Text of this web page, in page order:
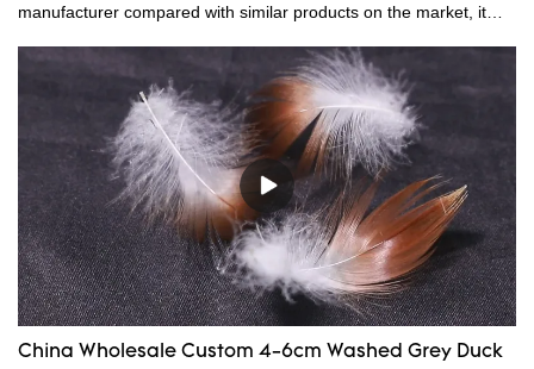
manufacturer compared with similar products on the market, it
has incomparable outstanding advantages in terms of
performance, quality, appearance, etc., and enjoys a good
reputation in the market.Hangzhou Rongda Feather And Down
Bedding Co., Ltd. summarizes the defects of past products and
continuously improves them. The specifications of Factory
wholesale customized 95% washed white goose down/ goose
down filling manufacturer can be customized according to your
needs.
China Wholesale Custom 4-6cm Washed Grey Duck